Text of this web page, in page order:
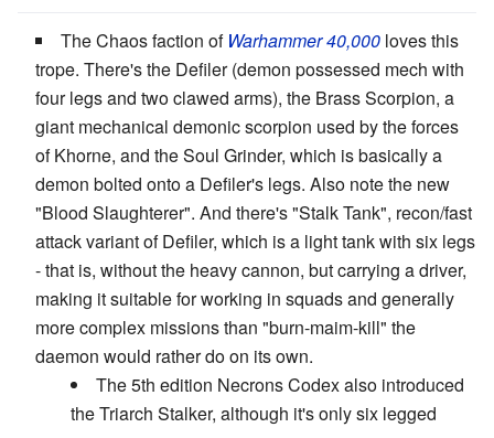
The Chaos faction of Warhammer 40,000 loves this
trope. There's the Defiler (demon possessed mech with
four legs and two clawed arms), the Brass Scorpion, a
giant mechanical demonic scorpion used by the forces
of Khorne, and the Soul Grinder, which is basically a
demon bolted onto a Defiler's legs. Also note the new
"Blood Slaughterer". And there's "Stalk Tank", recon/fast
attack variant of Defiler, which is a light tank with six legs
- that is, without the heavy cannon, but carrying a driver,
making it suitable for working in squads and generally
more complex missions than "burn-maim-kill" the
daemon would rather do on its own.
The 5th edition Necrons Codex also introduced
the Triarch Stalker, although it's only six legged